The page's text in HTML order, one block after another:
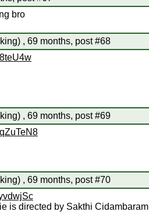
bro
, 69 months, post #68
, 69 months, post #69
, 69 months, post #70
is directed by Sakthi Cidambaram